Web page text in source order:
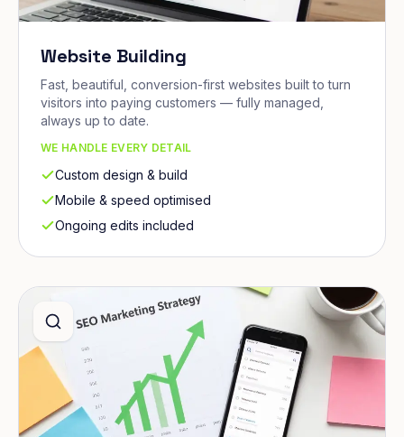
Website Building
Fast, beautiful, conversion-first websites built to turn
visitors into paying customers — fully managed,
always up to date.
WE HANDLE EVERY DETAIL
Custom design & build
Mobile & speed optimised
Ongoing edits included